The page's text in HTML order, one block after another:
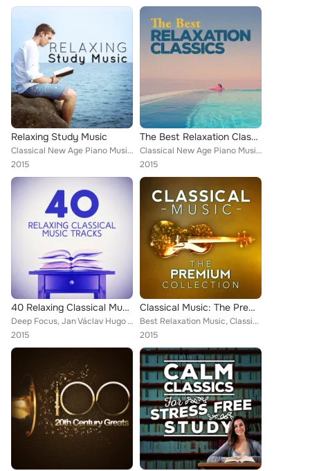
Relaxing Study Music
Classical New Age Piano Music, Piano Music, Deep Focus, Best Relaxation Music, Igor Oistrakh, Andrés Segovia, Alice Kirwan, Roma...
2015
The Best Relaxation Classics
Classical New Age Piano Music, Sad Songs Music, Piano Piano, Deep Focus, Best Relaxation Music, Igor Oistrakh, Romantic Piano fo...
2015
40 Relaxing Classical Music Tracks
Deep Focus, Jan Václav Hugo Voříšek, Artur Pizarro, Fou Ts'ong, Cristina Ortiz, Andrés Segovia, Bowling Green Philharmonia, Brit...
2015
Classical Music: The Premium Collection
Best Relaxation Music, Classical New Age Piano Music, Sad Songs Music, Deep Focus, Edward Elgar, Wolfgang Amadeus Mozart, Mayfai...
2015